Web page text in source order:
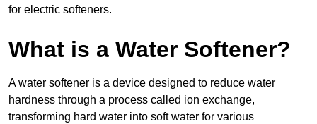
for electric softeners.
What is a Water Softener?
A water softener is a device designed to reduce water
hardness through a process called ion exchange,
transforming hard water into soft water for various